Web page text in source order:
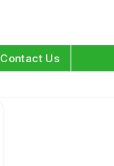
Contact Us